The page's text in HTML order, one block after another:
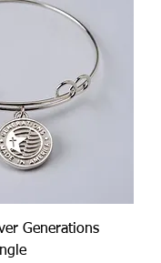
Generations